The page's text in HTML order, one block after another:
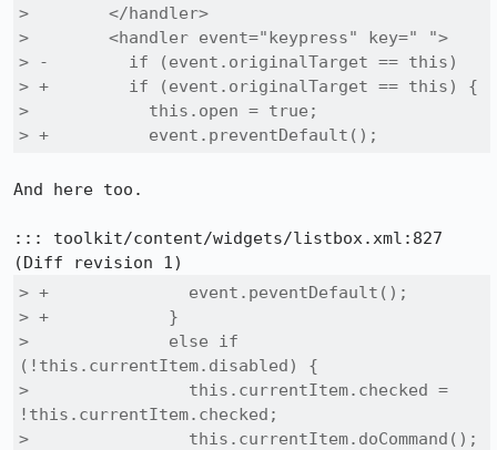
>        </handler>
>        <handler event="keypress" key=" ">
> -        if (event.originalTarget == this)
> +        if (event.originalTarget == this) {
>            this.open = true;
> +          event.preventDefault();
And here too.
::: toolkit/content/widgets/listbox.xml:827
> +              event.peventDefault();
> +            }
>              else if
(!this.currentItem.disabled) {
>                this.currentItem.checked =
!this.currentItem.checked;
>                this.currentItem.doCommand();